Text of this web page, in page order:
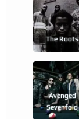
The Roots
Avenged
Sevenfold